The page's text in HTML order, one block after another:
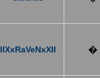
IIXxRaVeNxXII �